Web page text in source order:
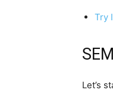
Try
Let’s